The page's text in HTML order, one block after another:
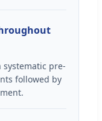
pre-
followed by